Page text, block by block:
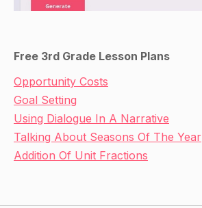
Free 3rd Grade Lesson Plans
Opportunity Costs
Goal Setting
Using Dialogue In A Narrative
Talking About Seasons Of The Year
Addition Of Unit Fractions